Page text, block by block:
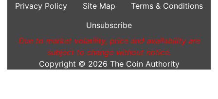
Privacy Policy Site Map
Terms & Conditions
Unsubscribe
Due to market volatility, price and availability are
subject to change without notice.
Copyright © 2026 The Coin Authority